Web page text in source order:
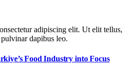
adipiscing elit. Ut elit tellus,
dapibus leo.
Food Industry into Focus